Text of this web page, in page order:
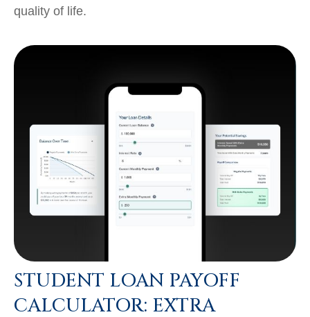
quality of life.
STUDENT LOAN PAYOFF
CALCULATOR: EXTRA